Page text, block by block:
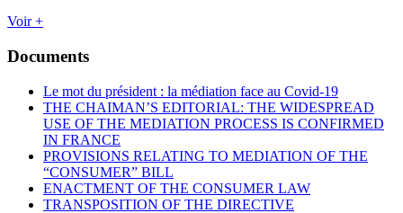
Voir +
Documents
Le mot du président : la médiation face au Covid-19
THE CHAIMAN’S EDITORIAL: THE WIDESPREAD
USE OF THE MEDIATION PROCESS IS CONFIRMED
IN FRANCE
PROVISIONS RELATING TO MEDIATION OF THE
“CONSUMER” BILL
ENACTMENT OF THE CONSUMER LAW
TRANSPOSITION OF THE DIRECTIVE